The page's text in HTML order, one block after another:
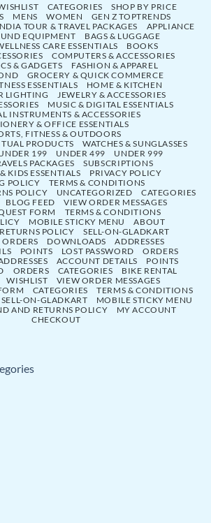
CATEGORIES
SHOP BY PRICE
MENS WOMEN
GEN Z TOPTRENDS
TOUR & TRAVEL PACKAGES
APPLIANCE
EQUIPMENT
BAGS & LUGGAGE
CARE ESSENTIALS
BOOKS
COMPUTERS & ACCESSORIES
& GADGETS
FASHION & APPAREL
GROCERY & QUICK COMMERCE
ESSENTIALS
HOME & KITCHEN
LIGHTING
JEWELRY & ACCESSORIES
MUSIC & DIGITAL ESSENTIALS
INSTRUMENTS & ACCESSORIES
& OFFICE ESSENTIALS
FITNESS & OUTDOORS
PRODUCTS
WATCHES & SUNGLASSES
199 UNDER 499
UNDER 999
PACKAGES
SUBSCRIPTIONS
KIDS ESSENTIALS
PRIVACY POLICY
POLICY
TERMS & CONDITIONS
POLICY
UNCATEGORIZED
CATEGORIES
BLOG FEED
VIEW ORDER MESSAGES
FORM
TERMS & CONDITIONS
MOBILE STICKY MENU
ABOUT
POLICY
SELL-ON-GLADKART
ORDERS DOWNLOADS
ADDRESSES
POINTS LOST PASSWORD
ORDERS
ACCOUNT DETAILS
POINTS
ORDERS CATEGORIES
BIKE RENTAL
WISHLIST
VIEW ORDER MESSAGES
CATEGORIES
TERMS & CONDITIONS
SELL-ON-GLADKART
MOBILE STICKY MENU
AND RETURNS POLICY
MY ACCOUNT
CHECKOUT